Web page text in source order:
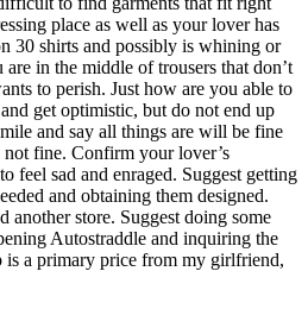
place as well as your lover has
30 shirts and possibly is whining or
in the middle of trousers that don’t
to perish. Just how are you able to
get optimistic, but do not end up
and say all things are will be fine
fine. Confirm your lover’s
feel sad and enraged. Suggest getting
and obtaining them designed.
another store. Suggest doing some
Autostraddle and inquiring the
a primary price from my girlfriend,